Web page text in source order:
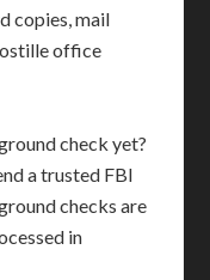
copies, mail
office
check yet?
a trusted FBI
checks are
in